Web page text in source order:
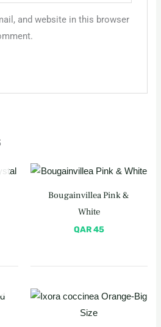
and website in this browser
Bougainvillea Pink &
White
QAR45